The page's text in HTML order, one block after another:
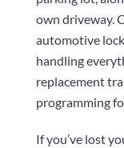
own driveway.
automotive
handling
replacement
programming
If you’ve lost